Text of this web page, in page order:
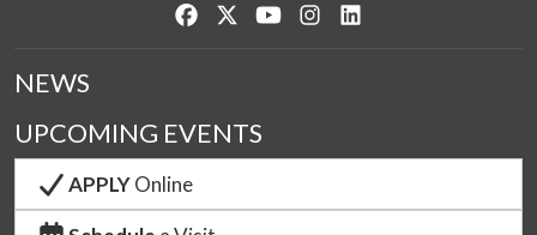
Like us on Facebook
Follow us on Twitter
Watch us on YouTube
See us on Instagram
NEWS
UPCOMING EVENTS
APPLYOnline